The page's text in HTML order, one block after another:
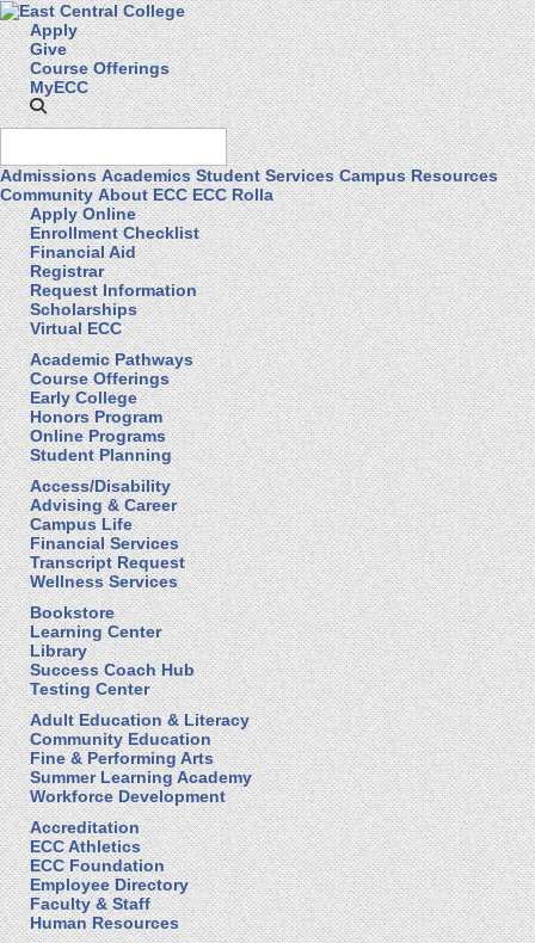
Apply
Give
Course Offerings
MyECC
Admissions Academics Student Services Campus Resources
Community About ECC ECC Rolla
Apply Online
Enrollment Checklist
Financial Aid
Registrar
Request Information
Scholarships
Virtual ECC
Academic Pathways
Course Offerings
Early College
Honors Program
Online Programs
Student Planning
Access/Disability
Advising & Career
Campus Life
Financial Services
Transcript Request
Wellness Services
Bookstore
Learning Center
Library
Success Coach Hub
Testing Center
Adult Education & Literacy
Community Education
Fine & Performing Arts
Summer Learning Academy
Workforce Development
Accreditation
ECC Athletics
ECC Foundation
Employee Directory
Faculty & Staff
Human Resources